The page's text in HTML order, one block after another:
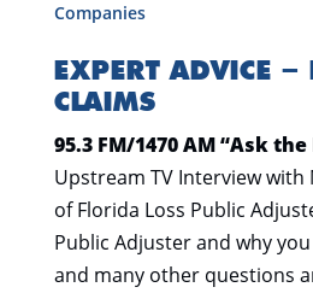
Companies
EXPERT ADVICE –
CLAIMS
95.3 FM/1470 AM “Ask
Upstream TV Interview with
of Florida Loss Public
Public Adjuster and why you
and many other questions